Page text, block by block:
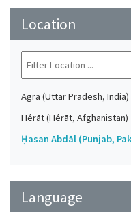
Location
Agra (Uttar Pradesh, India)
Hérāt (Hérāt, Afghanistan)
Ḥasan Abdāl (Punjab,
Language